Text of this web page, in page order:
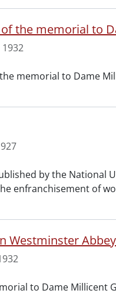
the memorial to
memorial to Dame
by the National
enfranchisement of
Westminster
to Dame Millicent